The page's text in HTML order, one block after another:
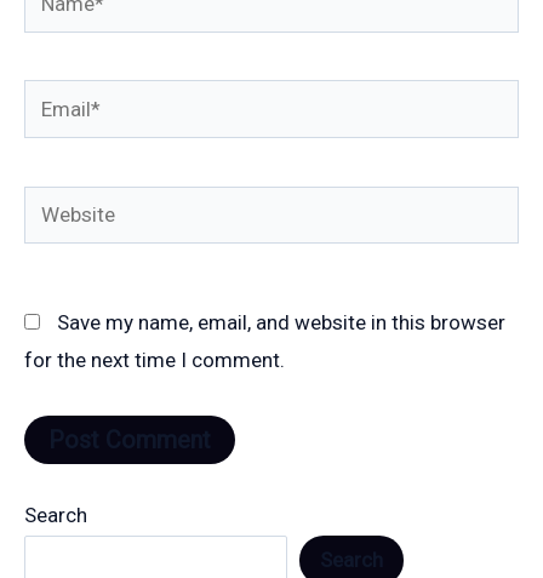
Email*
Website
Save my name, email, and website in this browser
for the next time I comment.
Search